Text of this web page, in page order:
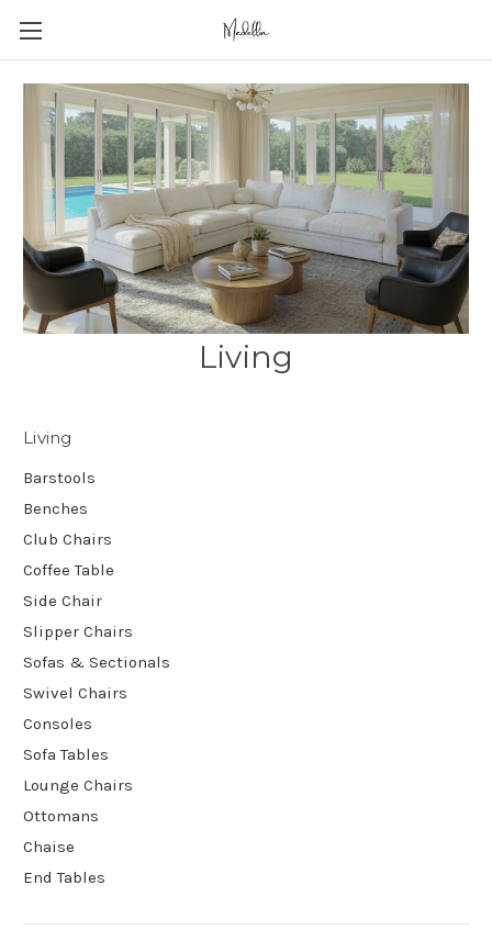
Living
Living
Barstools
Benches
Club Chairs
Coffee Table
Side Chair
Slipper Chairs
Sofas & Sectionals
Swivel Chairs
Consoles
Sofa Tables
Lounge Chairs
Ottomans
Chaise
End Tables